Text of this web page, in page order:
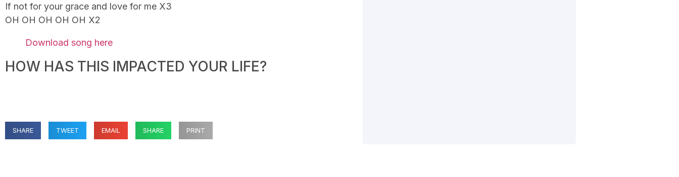
If not for your grace and love for me X3
OH OH OH OH OH X2
Download song here
HOW HAS THIS IMPACTED YOUR LIFE?
SHARE TWEET EMAIL SHARE PRINT